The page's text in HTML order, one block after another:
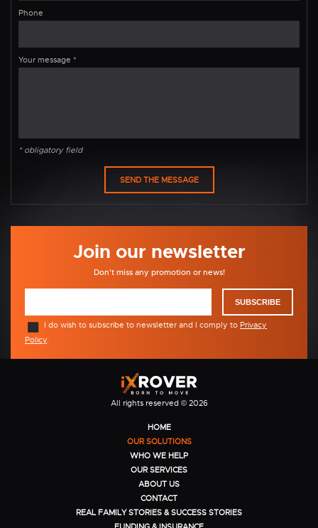
Phone
Your message *
* obligatory field
Join our newsletter
Don't miss any promotion or news!
SUBSCRIBE
I do wish to subscribe to newsletter and I comply to Privacy
Policy
All rights reserved © 2026
HOME
OUR SOLUTIONS
WHO WE HELP
OUR SERVICES
ABOUT US
CONTACT
REAL FAMILY STORIES & SUCCESS STORIES